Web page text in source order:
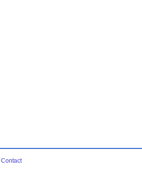
Contact